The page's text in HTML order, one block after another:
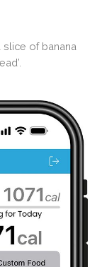
slice of banana